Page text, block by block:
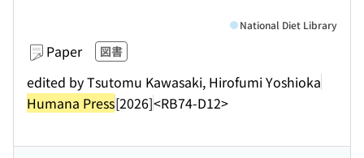
Paper 図書
edited by Tsutomu Kawasaki, Hirofumi Yoshioka
Humana Press[2026]<RB74-D12>
National Diet Library